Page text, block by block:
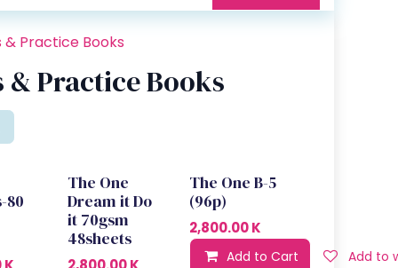
& Practice Books
& Practice Books
80
The One
Dream it Do
it 70gsm
48sheets
The One B-5
(96p)
2,800.00K
Add to Cart Add to